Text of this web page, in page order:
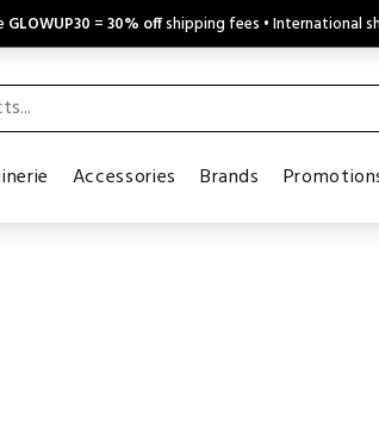
GLOWUP30 =30% offshipping fees • International
Accessories Brands